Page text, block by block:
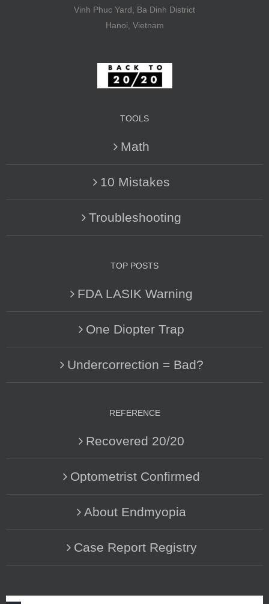
Vinh Phuc Yard, Ba Dinh District
Hanoi, Vietnam
TOOLS
Math
10 Mistakes
Troubleshooting
TOP POSTS
FDA LASIK Warning
One Diopter Trap
Undercorrection = Bad?
REFERENCE
Recovered 20/20
Optometrist Confirmed
About Endmyopia
Case Report Registry